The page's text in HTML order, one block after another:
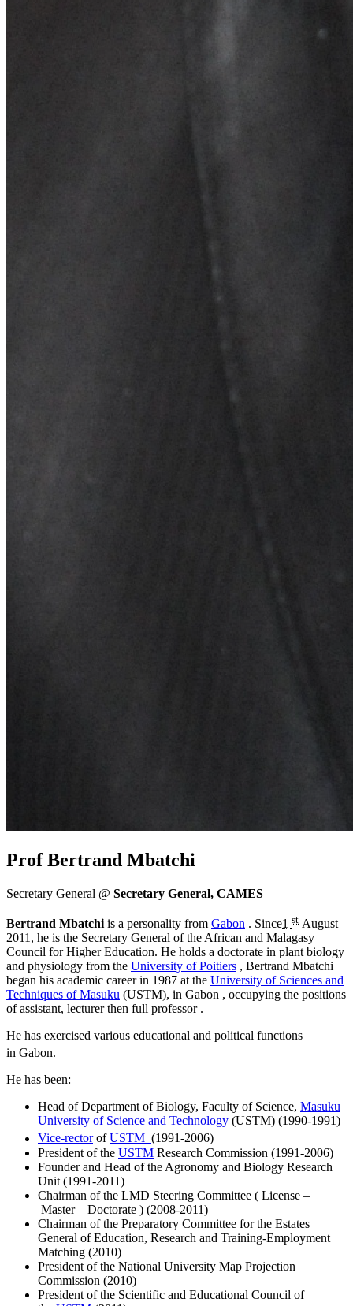
Prof Bertrand Mbatchi
Secretary General @ Secretary General, CAMES
Bertrand Mbatchi is a personality from Gabon . Since1 st August
2011 , he is the Secretary General of the African and Malagasy
Council for Higher Education. He holds a doctorate in plant biology
and physiology from the University of Poitiers , Bertrand Mbatchi
began his academic career in 1987 at the University of Sciences and
Techniques of Masuku (USTM), in Gabon , occupying the positions
of assistant, lecturer then full professor .
He has exercised various educational and political functions
in Gabon.
He has been:
Head of Department of Biology, Faculty of Science, Masuku
University of Science and Technology (USTM) (1990-1991)
Vice-rectorofUSTM (1991-2006)
President of the USTM Research Commission (1991-2006)
Founder and Head of the Agronomy and Biology Research
Unit (1991-2011)
Chairman of the LMD Steering Committee ( License –
Master – Doctorate ) (2008-2011)
Chairman of the Preparatory Committee for the Estates
General of Education, Research and Training-Employment
Matching (2010)
President of the National University Map Projection
Commission (2010)
President of the Scientific and Educational Council of